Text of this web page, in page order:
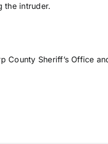
the intruder.
County Sheriff’s Office